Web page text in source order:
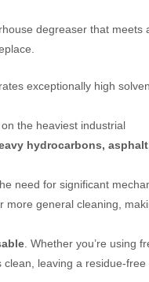
degreaser that meets
exceptionally high
the heaviest industrial
hydrocarbons,
need for significant
more general cleaning,
. Whether you’re using
leaving a residue-free